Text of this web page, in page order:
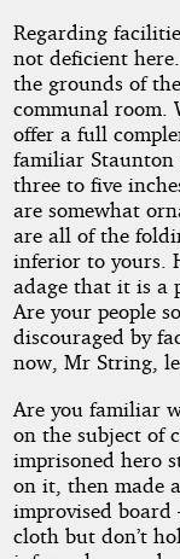
Regarding
not deficient
the grounds of
communal room.
offer a full
familiar Staunton
three to five
are somewhat
are all of the
inferior to yours.
adage that it is a
Are your people
discouraged by
now, Mr String,
Are you familiar
on the subject of
imprisoned hero
on it, then made
improvised
cloth but don’t